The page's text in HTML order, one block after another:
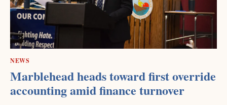
NEWS
Marblehead heads toward first override
accounting amid finance turnover